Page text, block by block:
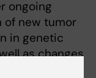
ongoing
new tumor
in genetic
as changes
on